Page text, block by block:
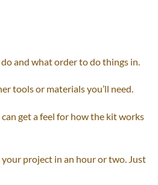
and what order to do things in.
tools or materials you’ll need.
get a feel for how the kit works
your project in an hour or two. Just